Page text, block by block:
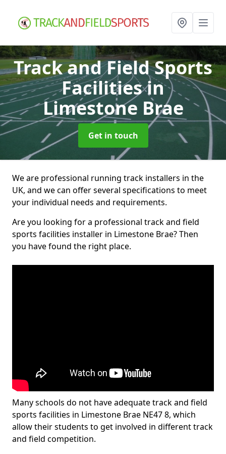
Track and Field Sports
Facilitiesin
Limestone Brae
Get in touch
We are professional running track installers in the
UK, and we can offer several specifications to meet
your individual needs and requirements.
Are you looking for a professional track and field
sports facilities installer in Limestone Brae? Then
you have found the right place.
Many schools do not have adequate track and field
sports facilities in Limestone Brae NE47 8, which
allow their students to get involved in different track
and field competition.